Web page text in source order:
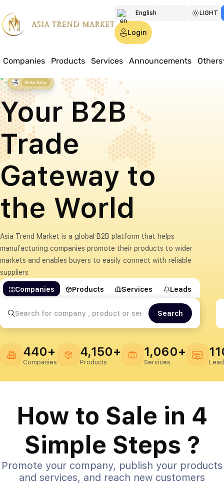
English
Türkmen
Русский
LIGHT
Login
Companies Products Services Announcements Others
Your B2B
Trade
Gateway to
the World
Asia Trend Market is a global B2B platform that helps
manufacturing companies promote their products to wider
markets and enables buyers to easily connect with reliable
suppliers
Companies Products Services Leads
Search
440+
Companies
4,150+
Products
1,060+
Services
How to Sale in 4
Simple Steps ?
Promote your company, publish your products
and services, and reach new customers